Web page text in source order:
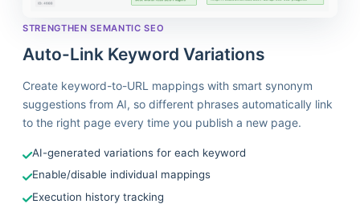
STRENGTHEN SEMANTIC SEO
Auto-Link Keyword Variations
Create keyword-to-URL mappings with smart synonym
suggestions from AI, so different phrases automatically link
to the right page every time you publish a new page.
AI-generated variations for each keyword
Enable/disable individual mappings
Execution history tracking